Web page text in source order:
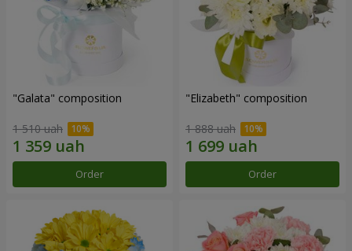
"Galata" composition
1 510 uah
Order
"Elizabeth" composition
1 888 uah
Order